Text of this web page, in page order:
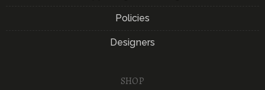
Policies
Designers
SHOP